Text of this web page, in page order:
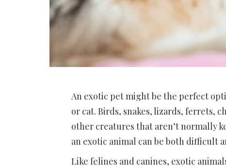
An exotic pet might be the perfect
or cat. Birds, snakes, lizards, ferrets,
other creatures that aren’t normally
an exotic animal can be both difficult
Like felines and canines, exotic